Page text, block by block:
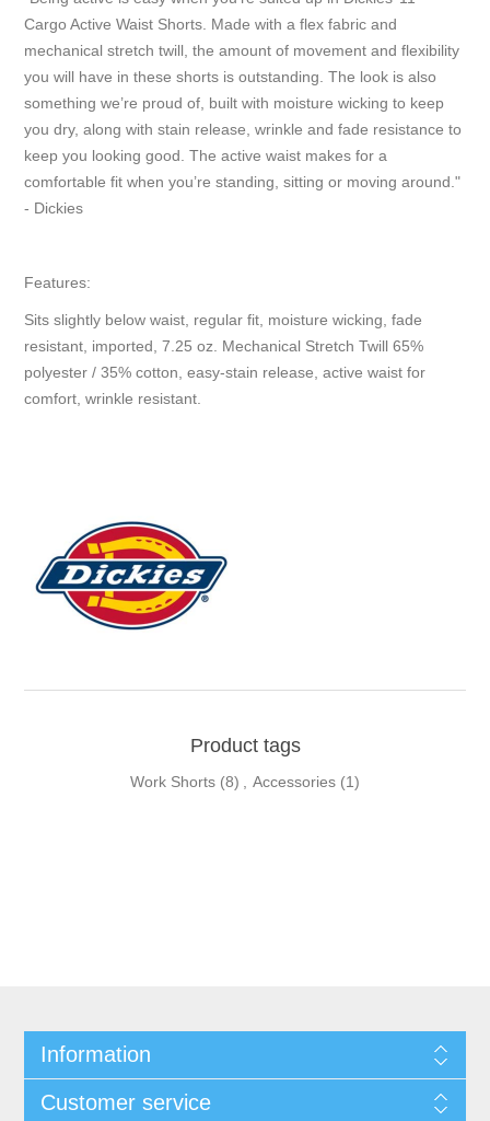
Cargo Active Waist Shorts. Made with a flex fabric and
mechanical stretch twill, the amount of movement and flexibility
you will have in these shorts is outstanding. The look is also
something we’re proud of, built with moisture wicking to keep
you dry, along with stain release, wrinkle and fade resistance to
keep you looking good. The active waist makes for a
comfortable fit when you’re standing, sitting or moving around."
- Dickies
Features:
Sits slightly below waist, regular fit, moisture wicking, fade
resistant, imported, 7.25 oz. Mechanical Stretch Twill 65%
polyester / 35% cotton, easy-stain release, active waist for
comfort, wrinkle resistant.
Product tags
Work Shorts (8) Accessories (1)
Information
Customer service